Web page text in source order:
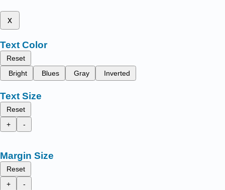
x
Text Color
Reset
Bright
Blues Gray Inverted
Text Size
Reset
+
-
Margin Size
Reset
+
-